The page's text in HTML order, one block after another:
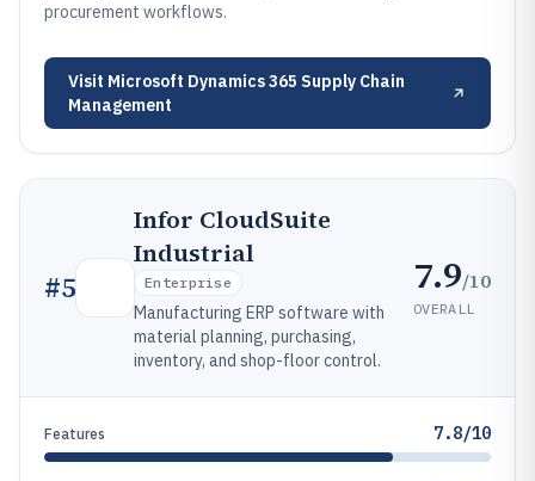
procurement workflows.
Visit Microsoft Dynamics 365 Supply Chain
Management
#5
Infor CloudSuite
Industrial
Enterprise
Manufacturing ERP software with
material planning, purchasing,
inventory, and shop-floor control.
7.9/10
OVERALL
Features 7.8/10